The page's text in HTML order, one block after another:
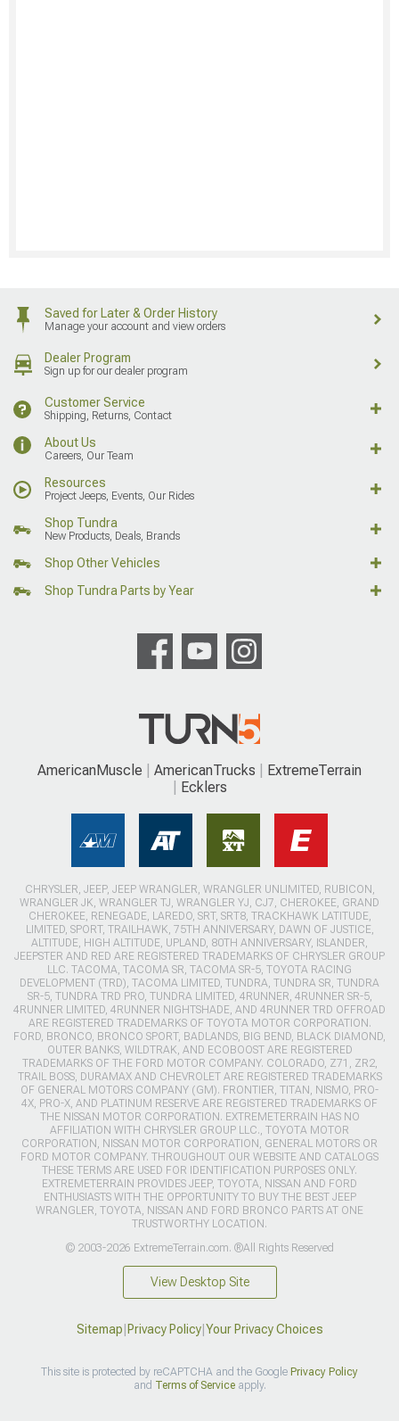
Saved for Later & Order History
Manage your account and view orders
Dealer Program
Sign up for our dealer program
Customer Service
Shipping, Returns, Contact
About Us
Careers, Our Team
Resources
Project Jeeps, Events, Our Rides
Shop Tundra
New Products, Deals, Brands
Shop Other Vehicles
Shop Tundra Parts by Year
AmericanMuscle AmericanTrucks
ExtremeTerrain
Ecklers
CHRYSLER, JEEP, JEEP WRANGLER, WRANGLER UNLIMITED, RUBICON,
WRANGLER JK, WRANGLER TJ, WRANGLER YJ, CJ7, CHEROKEE, GRAND
CHEROKEE, RENEGADE, LAREDO, SRT, SRT8, TRACKHAWK LATITUDE,
LIMITED, SPORT, TRAILHAWK, 75TH ANNIVERSARY, DAWN OF JUSTICE,
ALTITUDE, HIGH ALTITUDE, UPLAND, 80TH ANNIVERSARY, ISLANDER,
JEEPSTER AND RED ARE REGISTERED TRADEMARKS OF CHRYSLER GROUP
LLC. TACOMA, TACOMA SR, TACOMA SR-5, TOYOTA RACING
DEVELOPMENT (TRD), TACOMA LIMITED, TUNDRA, TUNDRA SR, TUNDRA
SR-5, TUNDRA TRD PRO, TUNDRA LIMITED, 4RUNNER, 4RUNNER SR-5,
4RUNNER LIMITED, 4RUNNER NIGHTSHADE, AND 4RUNNER TRD OFFROAD
ARE REGISTERED TRADEMARKS OF TOYOTA MOTOR CORPORATION.
FORD, BRONCO, BRONCO SPORT, BADLANDS, BIG BEND, BLACK DIAMOND,
OUTER BANKS, WILDTRAK, AND ECOBOOST ARE REGISTERED
TRADEMARKS OF THE FORD MOTOR COMPANY. COLORADO, Z71, ZR2,
TRAIL BOSS, DURAMAX AND CHEVROLET ARE REGISTERED TRADEMARKS
OF GENERAL MOTORS COMPANY (GM). FRONTIER, TITAN, NISMO, PRO-
4X, PRO-X, AND PLATINUM RESERVE ARE REGISTERED TRADEMARKS OF
THE NISSAN MOTOR CORPORATION. EXTREMETERRAIN HAS NO
AFFILIATION WITH CHRYSLER GROUP LLC., TOYOTA MOTOR
CORPORATION, NISSAN MOTOR CORPORATION, GENERAL MOTORS OR
FORD MOTOR COMPANY. THROUGHOUT OUR WEBSITE AND CATALOGS
THESE TERMS ARE USED FOR IDENTIFICATION PURPOSES ONLY.
EXTREMETERRAIN PROVIDES JEEP, TOYOTA, NISSAN AND FORD
ENTHUSIASTS WITH THE OPPORTUNITY TO BUY THE BEST JEEP
WRANGLER, TOYOTA, NISSAN AND FORD BRONCO PARTS AT ONE
TRUSTWORTHY LOCATION.
© 2003-2026 ExtremeTerrain.com. ®All Rights Reserved
View Desktop Site
Sitemap Privacy Policy| Your Privacy Choices
This site is protected by reCAPTCHA and the Google Privacy Policy
and Terms of Serviceapply.